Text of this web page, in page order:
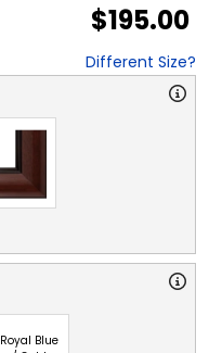
$195.00
Different Size?
Royal Blue